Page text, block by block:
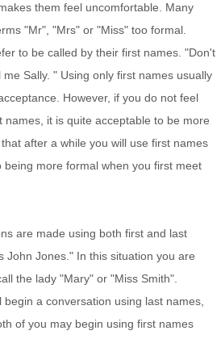
them feel uncomfortable. Many
"Mr", "Mrs" or "Miss" too formal.
to be called by their first names. "Don't
Sally. " Using only first names usually
However, if you do not feel
names, it is quite acceptable to be more
after a while you will use first names
being more formal when you first meet
are made using both first and last
John Jones." In this situation you are
the lady "Mary" or "Miss Smith".
begin a conversation using last names,
of you may begin using first names